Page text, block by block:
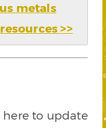
metals
>>
here to update